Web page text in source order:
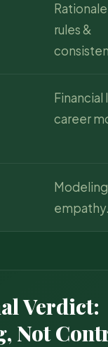
rules &
Financial
career
empathy.
Verdict:
Not